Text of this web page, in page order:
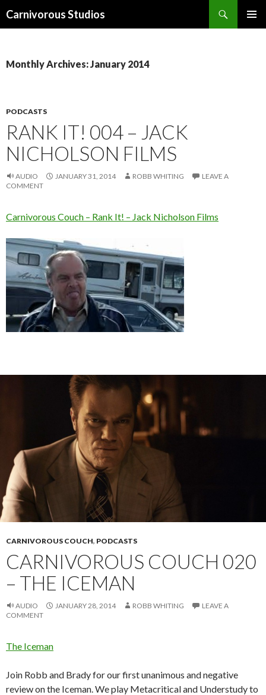
Carnivorous Studios
Monthly Archives: January 2014
PODCASTS
RANK IT! 004 – JACK
NICHOLSON FILMS
AUDIO JANUARY 31, 2014 ROBB WHITING
LEAVE A
COMMENT
Carnivorous Couch – Rank It! – Jack Nicholson Films
CARNIVOROUS COUCH, PODCASTS
CARNIVOROUS COUCH 020
– THE ICEMAN
AUDIO JANUARY 28, 2014 ROBB WHITING
LEAVE A
COMMENT
The Iceman
Join Robb and Brady for our first unanimous and negative
review on the Iceman. We play Metacritical and Understudy to